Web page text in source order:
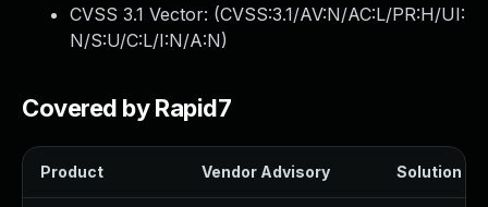
CVSS 3.1 Vector: (CVSS:3.1/AV:N/AC:L/PR:H/UI:
N/S:U/C:L/I:N/A:N)
Covered by Rapid7
Product Vendor Advisory Solution